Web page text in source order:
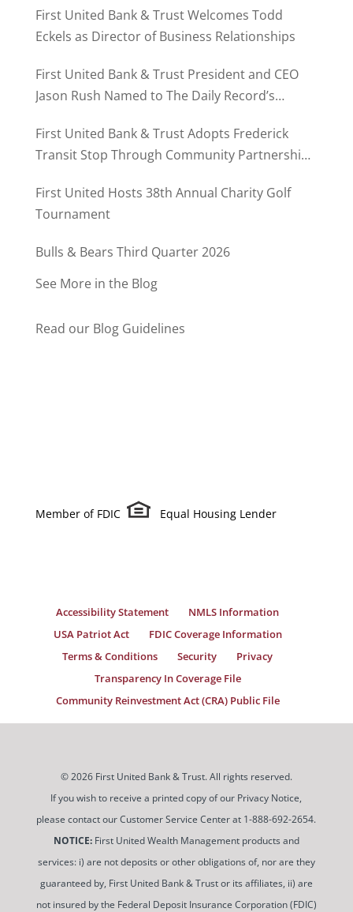
First United Bank & Trust Welcomes Todd
Eckels as Director of Business Relationships
First United Bank & Trust President and CEO
Jason Rush Named to The Daily Record’s
First United Bank & Trust Adopts Frederick
Transit Stop Through Community Partnership
First United Hosts 38th Annual Charity Golf
Tournament
Bulls & Bears Third Quarter 2026
See More in the Blog
Read our Blog Guidelines
Member of FDIC Equal Housing Lender
Accessibility Statement
NMLS Information
USA Patriot Act
FDIC Coverage Information
Terms & Conditions
Security
Privacy
Transparency In Coverage File
Community Reinvestment Act (CRA) Public File
© 2026 First United Bank & Trust. All rights reserved.
If you wish to receive a printed copy of our Privacy Notice,
please contact our Customer Service Center at 1-888-692-2654.
NOTICE:First United Wealth Management products and
services: i) are not deposits or other obligations of, nor are they
guaranteed by, First United Bank & Trust or its affiliates, ii) are
not insured by the Federal Deposit Insurance Corporation (FDIC)